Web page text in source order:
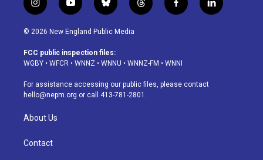
i
n
s
a
g
a
m
y
o
u
u
b
b
l
u
s
k
t
h
d
f
a
o
k
l
i
© 2026 New England Public Media
FCC public inspection files:
WGBY • WFCR • WNNZ • WNNU • WNNZ-FM • WNNI
For assistance accessing our public files, please contact
hello@nepm.org or call 413-781-2801.
About Us
Contact